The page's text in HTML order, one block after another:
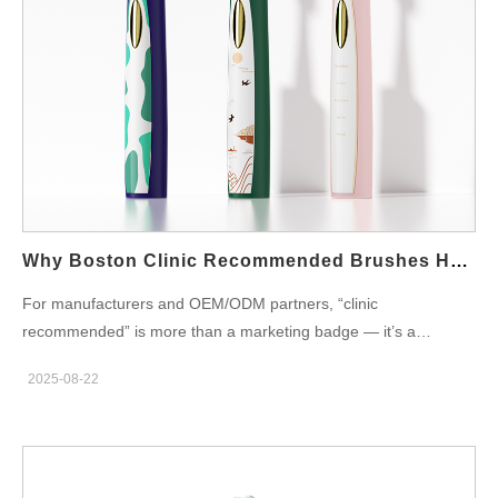
slim handle, foldable or detachable cap. Portable charging:
USB-C or magnetic sealed charger for quick top-ups. Long
runtime: 10–30 days per charge to avoid frequent plugs. Low
noise: under ~55 dB at 1 m for shared-wall settings. Simple UI:
one-button control and clear battery indicator.Consequently,
students get convenience and fewer returns. Hygiene, Durability,
and Safety Requirements Moreover, dorm use is rough.
charge…
Why Boston Clinic Recommended Brushes Help Boston Sensitive Gums
For manufacturers and OEM/ODM partners, “clinic
recommended” is more than a marketing badge — it’s a
targeting patients with Boston sensitive gums, electric
must combine gentleness, proven cleaning, and a service model
2025-08-22